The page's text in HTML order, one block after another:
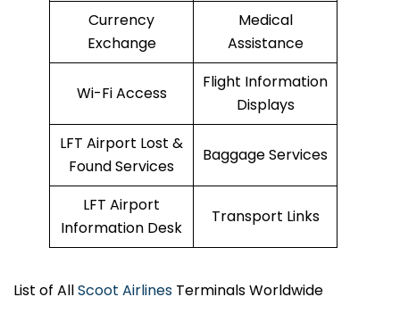
Currency
Exchange
Medical
Assistance
Wi-Fi Access
Flight Information
Displays
LFT Airport Lost &
Found Services
Baggage Services
LFT Airport
Information Desk
Transport Links
List of AllScoot Airlines Terminals Worldwide